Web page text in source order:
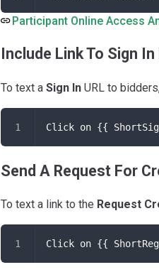
Participant Online Access
Include Link To Sign In
To text a Sign In URL to
Click on {{
Send A Request For
To text a link to the Request
Click on {{